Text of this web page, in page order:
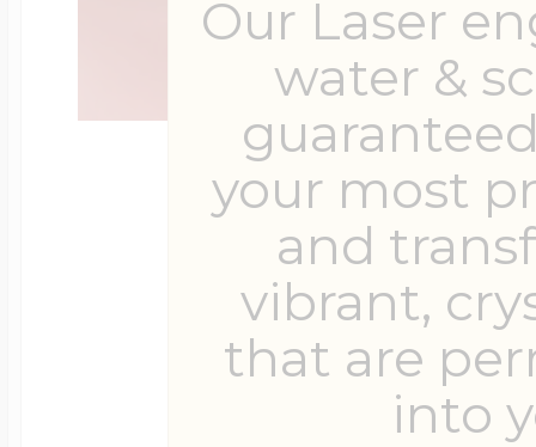
Our Laser
water &
your most
and
vibrant,
that are
into